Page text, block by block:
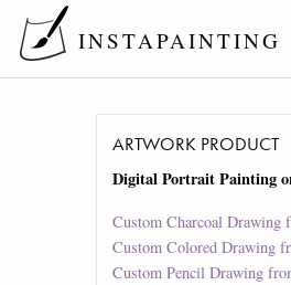
INSTAPAINTING
ARTWORK PRODUCT
Digital Portrait Painting
Custom Charcoal Drawing
Custom Colored Drawing
Custom Pencil Drawing